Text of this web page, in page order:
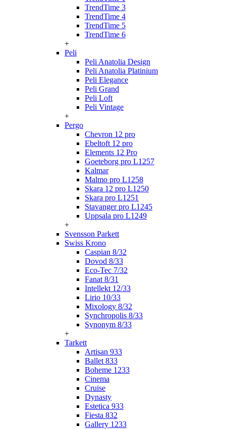
TrendTime 3
TrendTime 4
TrendTime 5
TrendTime 6
+
Peli
Peli Anatolia Design
Peli Anatolia Platinium
Peli Elegance
Peli Grand
Peli Loft
Peli Vintage
+
Pergo
Chevron 12 pro
Ebeltoft 12 pro
Elements 12 Pro
Goeteborg pro L1257
Kalmar
Malmo pro L1258
Skara 12 pro L1250
Skara pro L1251
Stavanger pro L1245
Uppsala pro L1249
+
Svensson Parkett
Swiss Krono
Caspian 8/32
Dovod 8/33
Eco-Tec 7/32
Fanat 8/31
Intellekt 12/33
Lirio 10/33
Mixology 8/32
Synchropolis 8/33
Synonym 8/33
+
Tarkett
Artisan 933
Ballet 833
Boheme 1233
Cinema
Cruise
Dynasty
Estetica 933
Fiesta 832
Gallery 1233